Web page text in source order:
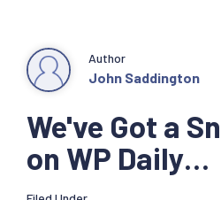
We've Got a
on WP Daily…
Author
John Saddington